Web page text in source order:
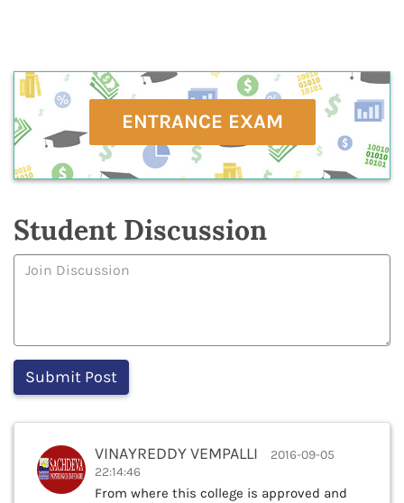
ENTRANCE EXAM
Student Discussion
VINAYREDDY VEMPALLI
2016-09-05
22:14:46
From where this college is approved and